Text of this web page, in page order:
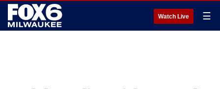
Watch Live ☰